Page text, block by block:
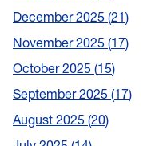
December 2025 21
November 2025 17
October 2025 15
September 2025 17
August 2025 20